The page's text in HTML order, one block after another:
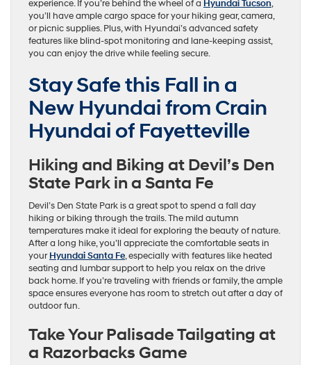
experience. If you’re behind the wheel of a Hyundai Tucson,
you’ll have ample cargo space for your hiking gear, camera,
or picnic supplies. Plus, with Hyundai’s advanced safety
features like blind-spot monitoring and lane-keeping assist,
you can enjoy the drive while feeling secure.
Stay Safe this Fall in a
New Hyundai from Crain
Hyundai of Fayetteville
Hiking and Biking at Devil’s Den
State Park in a Santa Fe
Devil’s Den State Park is a great spot to spend a fall day
hiking or biking through the trails. The mild autumn
temperatures make it ideal for exploring the beauty of nature.
After a long hike, you’ll appreciate the comfortable seats in
yourHyundai Santa Fe, especially with features like heated
seating and lumbar support to help you relax on the drive
back home. If you’re traveling with friends or family, the ample
space ensures everyone has room to stretch out after a day of
outdoor fun.
Take Your Palisade Tailgating at
a Razorbacks Game